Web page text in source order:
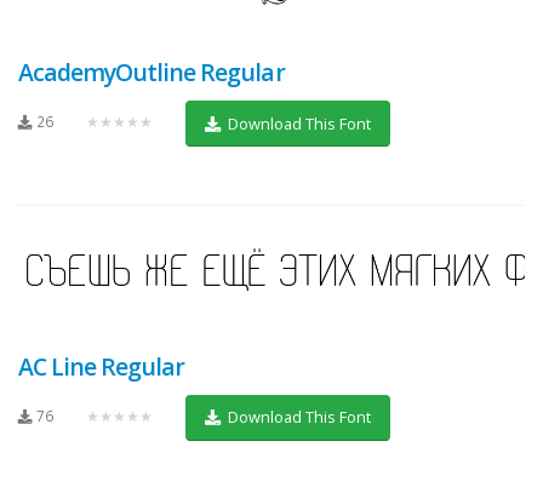
AcademyOutline Regular
26 ★★★★★ Download This Font
AC Line Regular
76 ★★★★★ Download This Font